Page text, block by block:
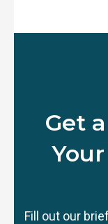
Get
Fill out our